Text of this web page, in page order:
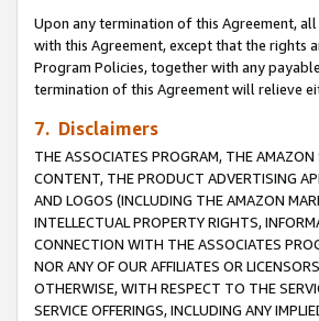
Upon any termination of this Agreement,
with this Agreement, except that the rights
Program Policies, together with any
termination of this Agreement will relieve
7. Disclaimers
THE ASSOCIATES PROGRAM, THE
CONTENT, THE PRODUCT ADVERTISING
AND LOGOS (INCLUDING THE AMAZON
INTELLECTUAL PROPERTY RIGHTS,
CONNECTION WITH THE ASSOCIATES
NOR ANY OF OUR AFFILIATES OR
OTHERWISE, WITH RESPECT TO THE
SERVICE OFFERINGS, INCLUDING ANY